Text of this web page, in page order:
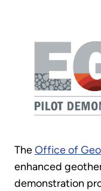
TheOffice of
enhanced
demonstration